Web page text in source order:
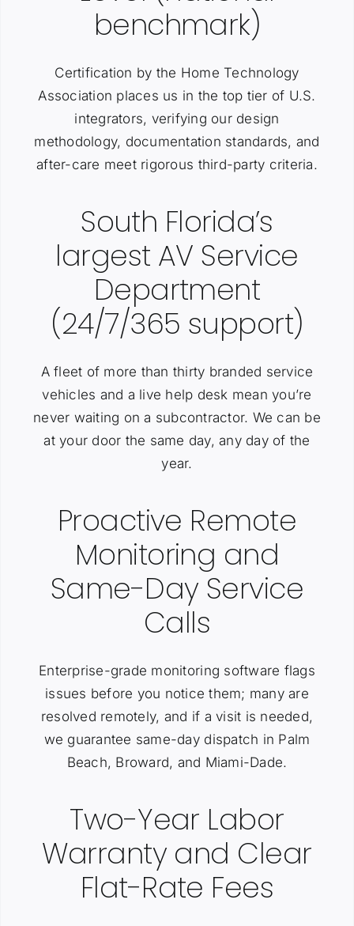
benchmark)
Certification by the Home Technology
Association places us in the top tier of U.S.
integrators, verifying our design
methodology, documentation standards, and
after-care meet rigorous third-party criteria.
South Florida’s
largest AV Service
Department
(24/7/365 support)
A fleet of more than thirty branded service
vehicles and a live help desk mean you’re
never waiting on a subcontractor. We can be
at your door the same day, any day of the
year.
Proactive Remote
Monitoring and
Same-Day Service
Calls
Enterprise-grade monitoring software flags
issues before you notice them; many are
resolved remotely, and if a visit is needed,
we guarantee same-day dispatch in Palm
Beach, Broward, and Miami-Dade.
Two-Year Labor
Warranty and Clear
Flat-Rate Fees